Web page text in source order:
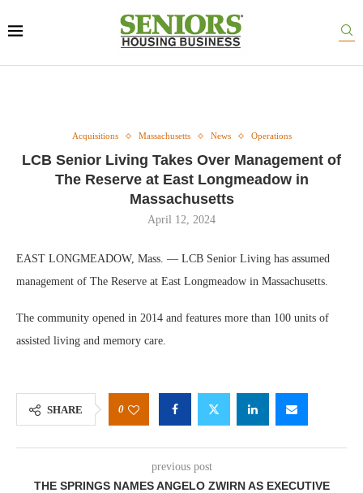
Acquisitions Massachusetts News Operations
LCB Senior Living Takes Over Management of
The Reserve at East Longmeadow in
Massachusetts
April 12, 2024
EAST LONGMEADOW, Mass. — LCB Senior Living has assumed
management of The Reserve at East Longmeadow in Massachusetts.
The community opened in 2014 and features more than 100 units of
assisted living and memory care.
SHARE 0
previous post
THE SPRINGS NAMES ANGELO ZWIRN AS EXECUTIVE